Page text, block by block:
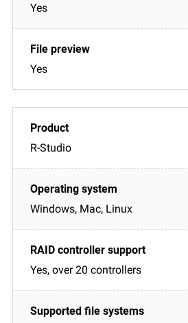
Yes
Yes
R-Studio
Windows, Mac, Linux
Yes, over 20 controllers